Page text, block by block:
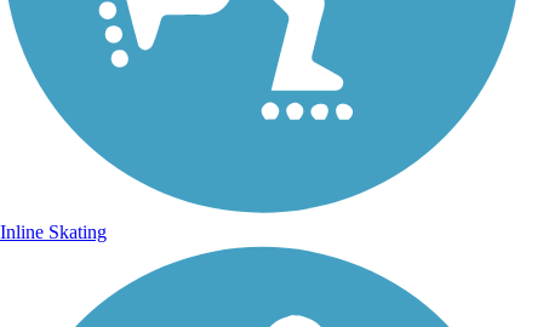
Inline Skating